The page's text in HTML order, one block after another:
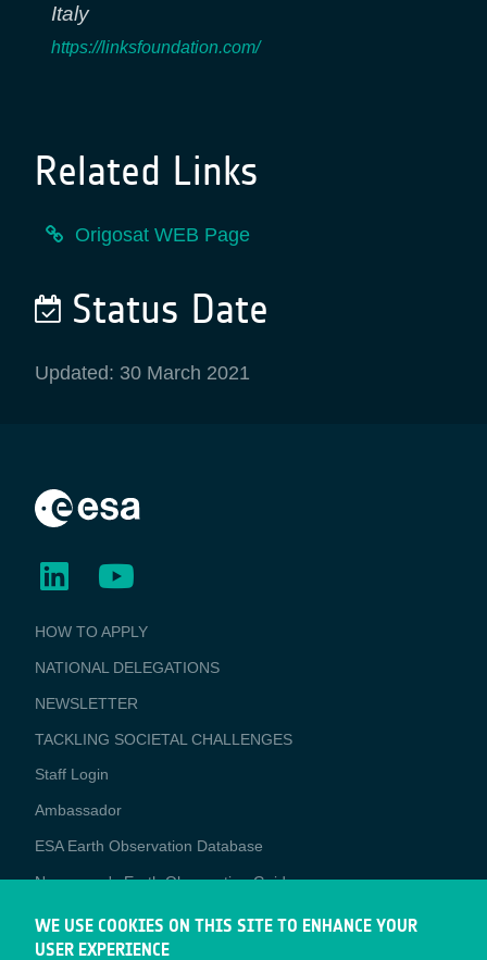
Italy
https://linksfoundation.com/
Related Links
Origosat WEB Page
Status Date
Updated: 30 March 2021
BUSINESS
APPLICATIONS
HOW TO APPLY
NATIONAL DELEGATIONS
NEWSLETTER
TACKLING SOCIETAL CHALLENGES
Staff Login
Media
Ambassador
ESA Earth Observation Database
Newcomer's Earth Observation Guide
EO Data Access
Latest News
WE USE COOKIES ON THIS SITE TO ENHANCE YOUR
USER EXPERIENCE